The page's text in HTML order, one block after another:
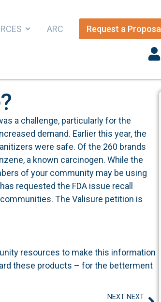
ARC Request a Proposal
a challenge, particularly for the
demand. Earlier this year, the
were safe. Of the 260 brands
a known carcinogen. While the
of your community may be using
requested the FDA issue recall
The Valisure petition is
resources to make this information
these products – for the betterment
NEXT NEXT